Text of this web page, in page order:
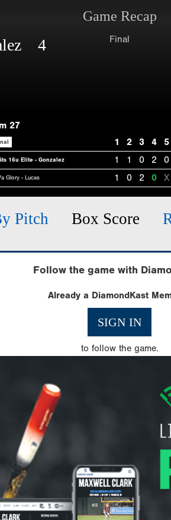
Game Recap
4 Final
27
1 2 3 4 5
16u Elite - Gonzalez 1 1 0 2 0
Glory - Lucas 1 0 2 0 X
Pitch Box Score
Follow the game with
Already a DiamondKast
SIGN IN
to follow the game.